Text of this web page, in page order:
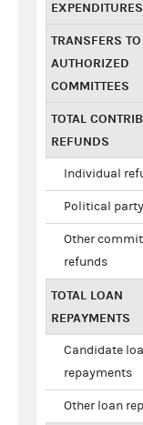
EXPENDITURES
TRANSFERS
AUTHORIZED
COMMITTEES
TOTAL
REFUNDS
Individual
Political
Other
refunds
TOTAL LOAN
REPAYMENTS
Candidate
repayments
Other loan